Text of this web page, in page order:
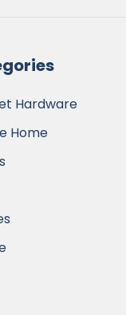
Hardware
Home